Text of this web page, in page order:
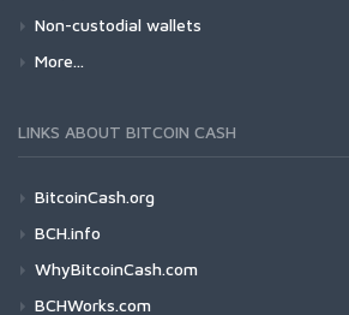
Non-custodial wallets
More...
LINKS ABOUT BITCOIN CASH
BitcoinCash.org
BCH.info
WhyBitcoinCash.com
BCHWorks.com